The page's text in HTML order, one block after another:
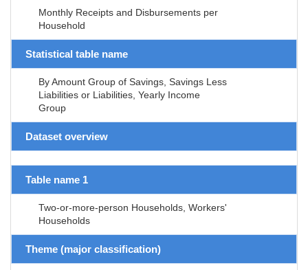
Monthly Receipts and Disbursements per
Household
Statistical table name
By Amount Group of Savings, Savings Less
Liabilities or Liabilities, Yearly Income
Group
Dataset overview
Table name 1
Two-or-more-person Households, Workers'
Households
Theme (major classification)